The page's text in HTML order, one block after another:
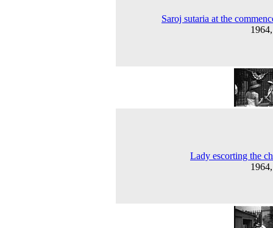
Saroj sutaria at the
Lady escorting the